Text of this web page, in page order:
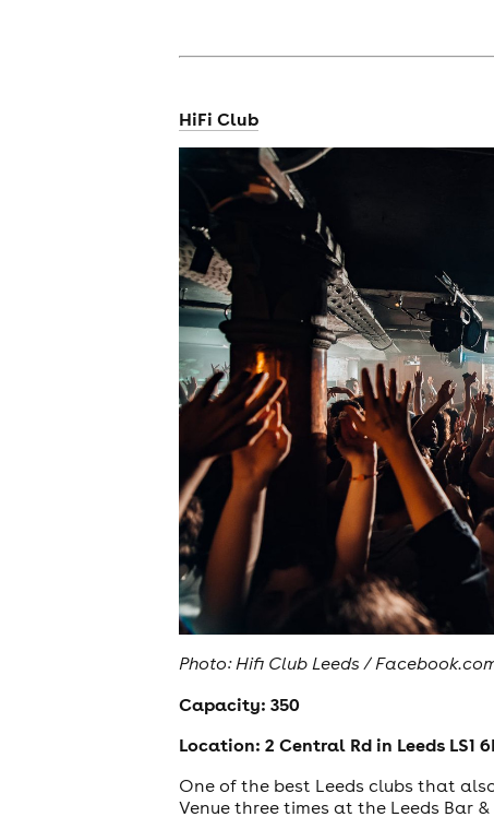
HiFi Club
Photo: Hifi Club Leeds /
Capacity: 350
Location: 2 Central Rd in Leeds LS1
One of the best Leeds clubs that
Venue three times at the Leeds Bar